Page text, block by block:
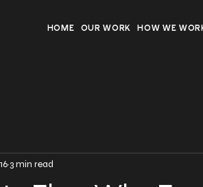
HOME OUR WORK HOW WE
3 min read